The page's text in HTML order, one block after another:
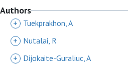
Authors
+ Tuekprakhon, A
+
Nutalai, R
+
Dijokaite-Guraliuc, A